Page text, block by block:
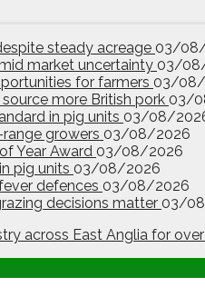
steady acreage 03/
market uncertainty 03/
for farmers 03/
more British pork 03/
in pig units 03/08/
growers 03/08/2026
Year Award 03/08/2026
pig units 03/08/2026
defences 03/08/2026
decisions matter 03/